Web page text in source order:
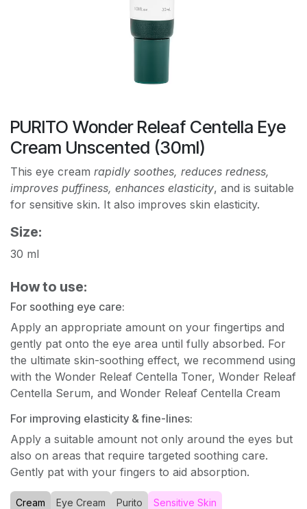
PURITO Wonder Releaf Centella Eye
Cream Unscented (30ml)
This eye cream rapidly soothes, reduces redness,
improves puffiness, enhances elasticity, and is suitable
for sensitive skin. It also improves skin elasticity.
Size:
30 ml
How to use:
For soothing eye care:
Apply an appropriate amount on your fingertips and
gently pat onto the eye area until fully absorbed. For
the ultimate skin-soothing effect, we recommend using
with the Wonder Releaf Centella Toner, Wonder Releaf
Centella Serum, and Wonder Releaf Centella Cream
For improving elasticity & fine-lines:
Apply a suitable amount not only around the eyes but
also on areas that require targeted soothing care.
Gently pat with your fingers to aid absorption.
Cream Eye Cream Purito
Sensitive Skin